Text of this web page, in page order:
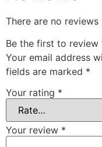
There are no reviews
Be the first to review
Your email address
fields are marked *
Your rating *
Your review *